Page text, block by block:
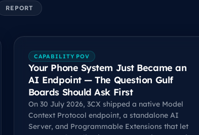
REPORT
CAPABILITY POV
Your Phone System Just Became an
AI Endpoint — The Question Gulf
Boards Should Ask First
On 30 July 2026, 3CX shipped a native Model
Context Protocol endpoint, a standalone AI
Server, and Programmable Extensions that let